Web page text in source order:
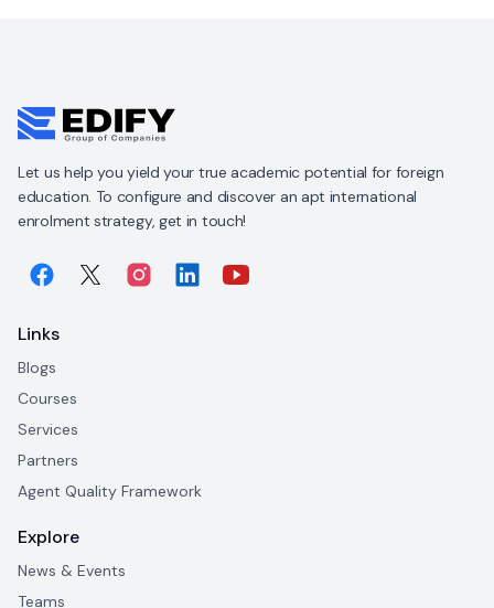
Let us help you yield your true academic potential for foreign
education. To configure and discover an apt international
enrolment strategy, get in touch!
Links
Blogs
Courses
Services
Partners
Agent Quality Framework
Explore
News & Events
Teams